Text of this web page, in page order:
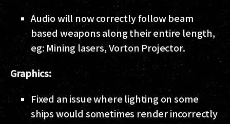
Audio will now correctly follow beam
based weapons along their entire length,
eg: Mining lasers, Vorton Projector.
Graphics:
Fixed an issue where lighting on some
ships would sometimes render incorrectly